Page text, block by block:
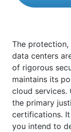
The protection,
data centers
of rigorous
maintains its
cloud services.
the primary
certifications.
you intend to